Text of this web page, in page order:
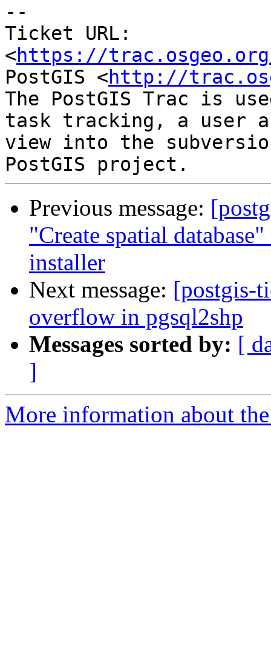
--
Ticket URL:
<https://
PostGIS <http://
The PostGIS Trac is
task tracking, a user
view into the
Previous message:
"Create spatial
installer
Next message: [postgis-
overflow in pgsql2shp
Messages sorted by: [
]
More information about